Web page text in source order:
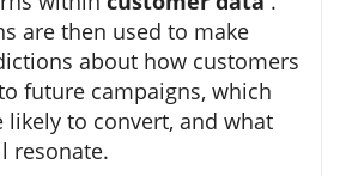
are then used to make
about how customers
future campaigns, which
likely to convert, and what
resonate.